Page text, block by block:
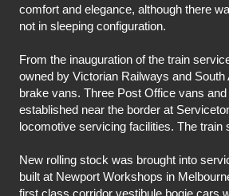
comfort and elegance, although there
not in sleeping configuration.
From the inauguration of the train
owned by Victorian Railways and
brake vans. Three Post Office vans
established near the border at
locomotive servicing facilities. The
New rolling stock was brought into
built at Newport Workshops in
first class corridor vestibule bogie cars